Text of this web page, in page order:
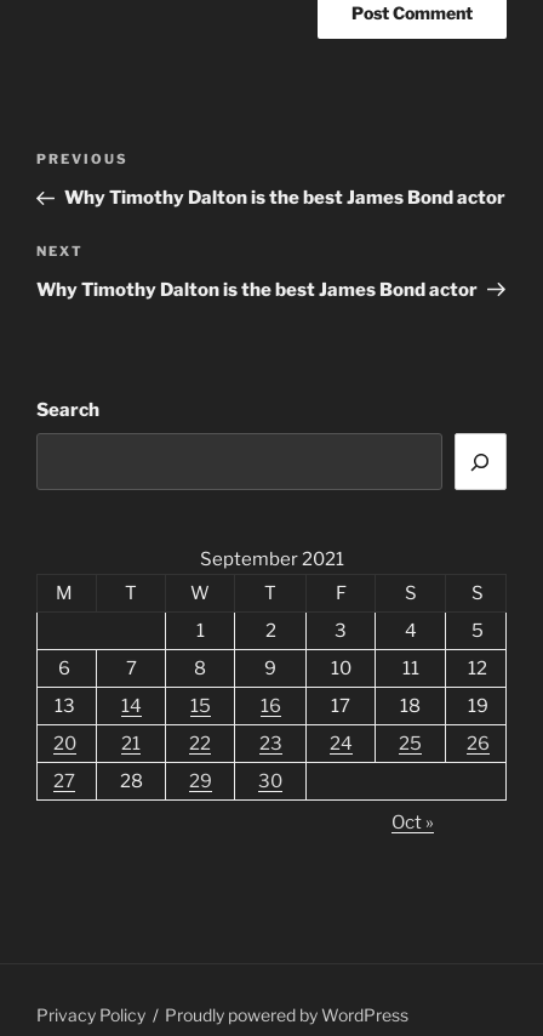
Previous
Post
PREVIOUS
Why Timothy Dalton is the best James Bond actor
Next
Post
NEXT
Why Timothy Dalton is the best James Bond actor
Search
September 2021
M
T W T F S
S
1
2 3 4
5
6
7 8 9 10 11
12
13
14 15 16 17 18
19
20
21 22 23 24 25
26
27
28 29
30
Oct »
Privacy Policy Proudly powered by WordPress